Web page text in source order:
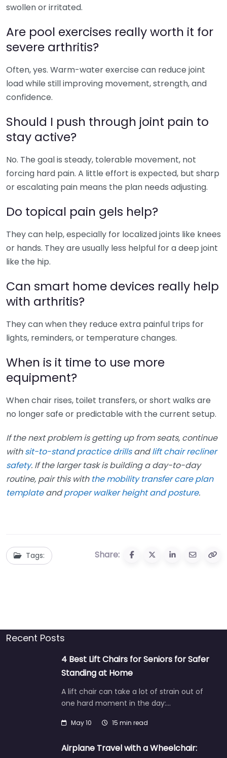
swollen or irritated.
Are pool exercises really worth it for
severe arthritis?
Often, yes. Warm-water exercise can reduce joint
load while still improving movement, strength, and
confidence.
Should I push through joint pain to
stay active?
No. The goal is steady, tolerable movement, not
forcing hard pain. A little effort is expected, but sharp
or escalating pain means the plan needs adjusting.
Do topical pain gels help?
They can help, especially for localized joints like knees
or hands. They are usually less helpful for a deep joint
like the hip.
Can smart home devices really help
with arthritis?
They can when they reduce extra painful trips for
lights, reminders, or temperature changes.
When is it time to use more
equipment?
When chair rises, toilet transfers, or short walks are
no longer safe or predictable with the current setup.
If the next problem is getting up from seats, continue
withsit-to-stand practice drillsandlift chair recliner
safety. If the larger task is building a day-to-day
routine, pair this with the mobility transfer care plan
templateandproper walker height and posture.
Tags: Share:
Recent Posts
4 Best Lift Chairs for Seniors for Safer
Standing at Home
A lift chair can take a lot of strain out of
one hard moment in the day:…
May 10 15 min read
Airplane Travel with a Wheelchair: